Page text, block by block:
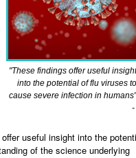
"These findings offer useful insight
into the potential of flu viruses to
cause severe infection in humans"
-
useful insight into the
of the science underlying